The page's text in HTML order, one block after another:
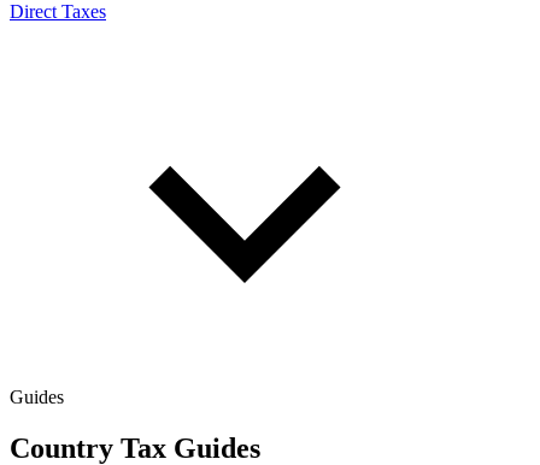
Direct Taxes
Guides
Country Tax Guides